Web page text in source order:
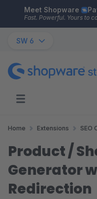
Skip to main content
Meet Shopware
Fast. Powerful. Yours to
SW 6
Home Extensions SEO
Product /
Generator
Redirection